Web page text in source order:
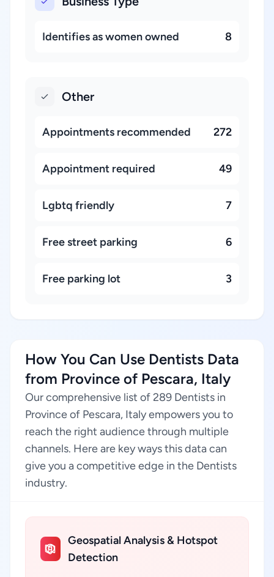
Identifies as women owned 8
Other
Appointments recommended 272
Appointment required 49
Lgbtq friendly 7
Free street parking 6
Free parking lot 3
How You Can Use Dentists Data
from Province of Pescara, Italy
Our comprehensive list of 289 Dentists in
Province of Pescara, Italy empowers you to
reach the right audience through multiple
channels. Here are key ways this data can
give you a competitive edge in the Dentists
industry.
Geospatial Analysis & Hotspot
Detection